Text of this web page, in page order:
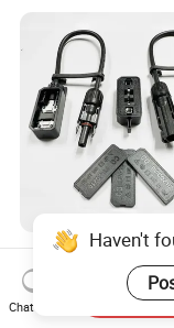
Heat Resistant IP68
Waterproof
Junction Box for
Panels Production
US$0.70-2.30
Haven't
Chat Now